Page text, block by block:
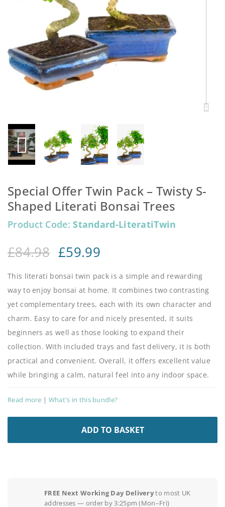
Special Offer Twin Pack – Twisty S-
Shaped Literati Bonsai Trees
Product Code: Standard-LiteratiTwin
£84.98 £59.99
This literati bonsai twin pack is a simple and rewarding
way to enjoy bonsai at home. It combines two contrasting
yet complementary trees, each with its own character and
charm. Easy to care for and nicely presented, it suits
beginners as well as those looking to expand their
collection. With included trays and fast delivery, it is both
practical and convenient. Overall, it offers excellent value
while bringing a calm, natural feel into any indoor space.
Read more | What's in this bundle?
ADD TO BASKET
FREE Next Working Day Deliveryto most UK
addresses — order by 3:25pm (Mon–Fri)